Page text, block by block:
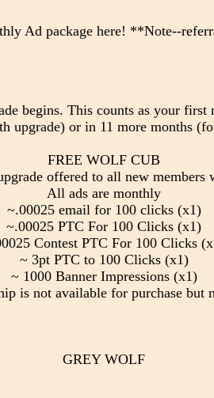
Ad package here! **Note--
begins. This counts as your
upgrade) or in 11 more months
FREE WOLF CUB
offered to all new
All ads are monthly
~.00025 email for 100 clicks (x1)
~.00025 PTC For 100 Clicks (x1)
Contest PTC For 100 Clicks
~ 3pt PTC to 100 Clicks (x1)
~ 1000 Banner Impressions (x1)
is not available for purchase but
GREY WOLF